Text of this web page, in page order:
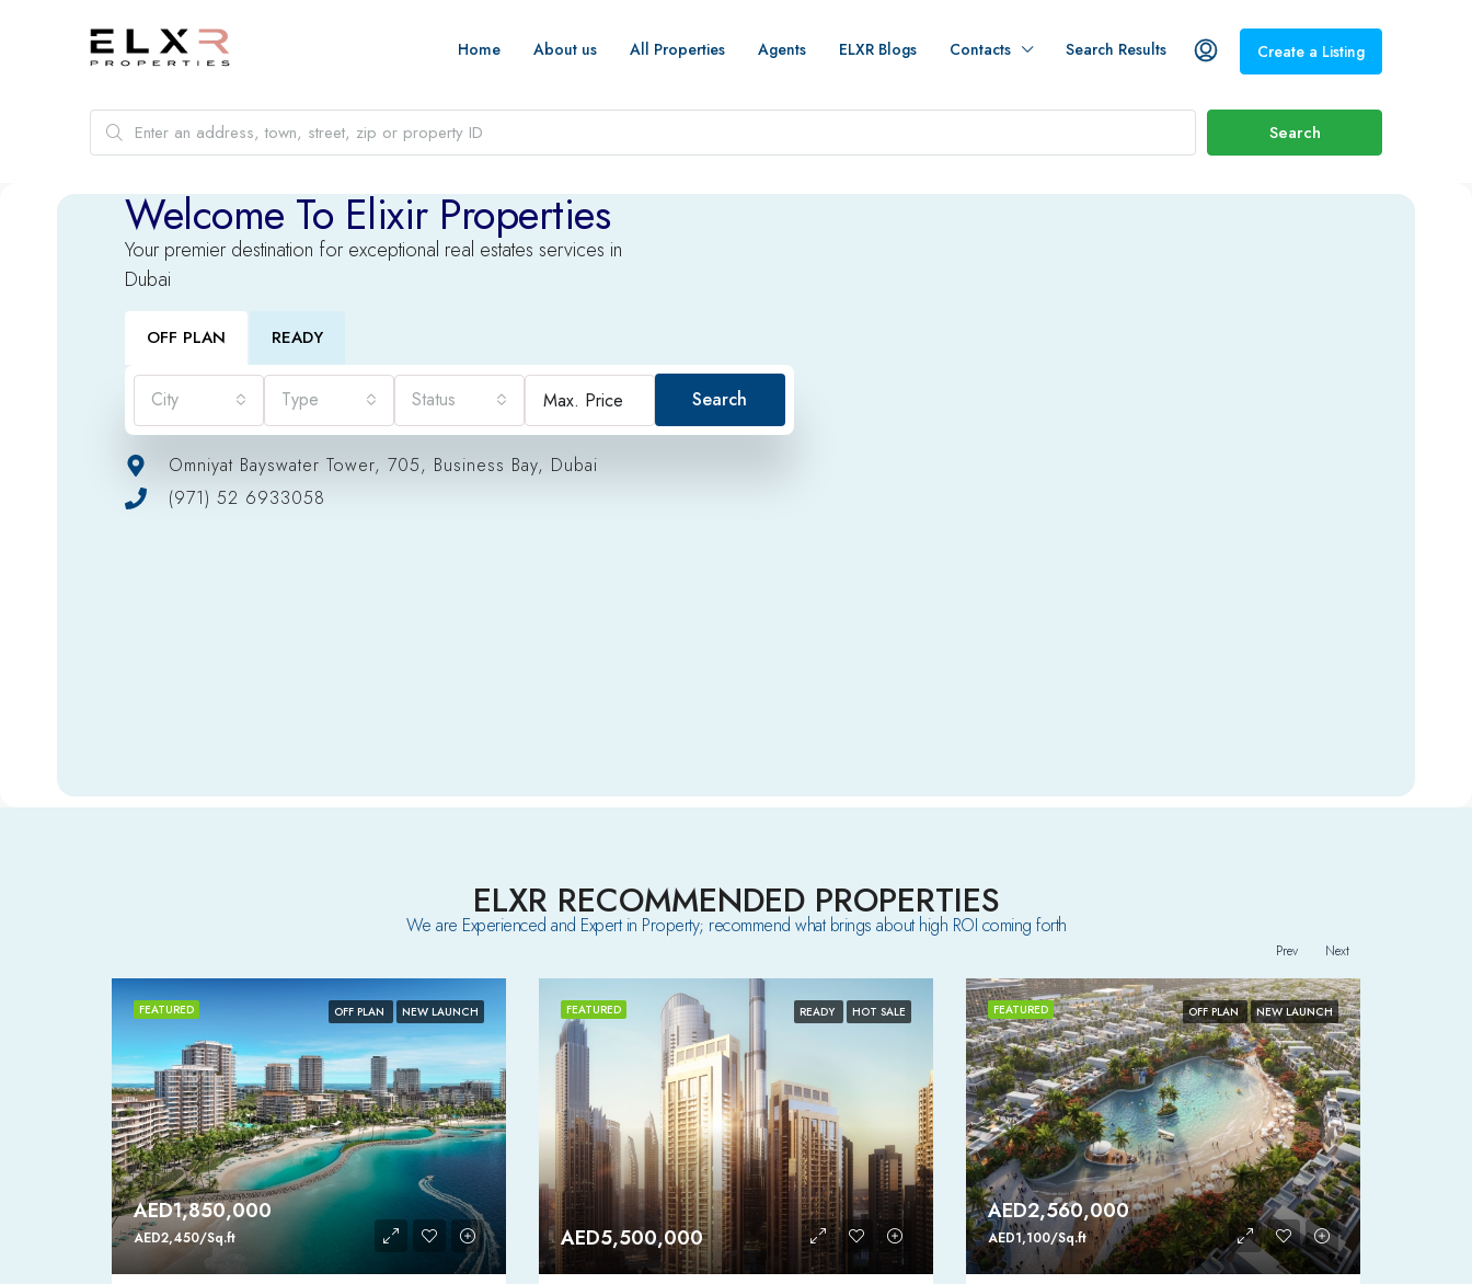
Home About us All Properties Agents ELXR Blogs Contacts Search Results Create a Listing
Search
Welcome To Elixir Properties
Your premier destination for exceptional real estates services in
Dubai
OFF PLAN READY
City Type Status Search
Omniyat Bayswater Tower, 705, Business Bay, Dubai
(971) 52 6933058
ELXR RECOMMENDED PROPERTIES
We are Experienced and Expert in Property; recommend what brings about high ROI coming forth
Prev Next
FEATURED OFF PLAN NEW LAUNCH
AED1,850,000
AED2,450/Sq.ft
FEATURED READY HOT SALE
AED5,500,000
FEATURED OFF PLAN NEW LAUNCH
AED2,560,000
AED1,100/Sq.ft